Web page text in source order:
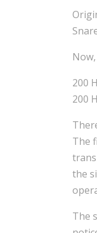
200
200
The
the
The